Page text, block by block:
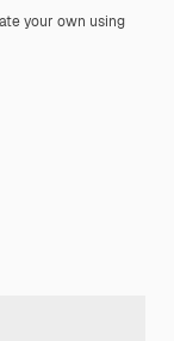
your own using